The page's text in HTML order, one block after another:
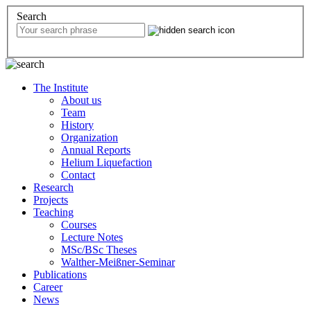
Search
The Institute
About us
Team
History
Organization
Annual Reports
Helium Liquefaction
Contact
Research
Projects
Teaching
Courses
Lecture Notes
MSc/BSc Theses
Walther-Meißner-Seminar
Publications
Career
News